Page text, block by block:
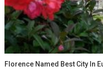
Florence Named Best City In